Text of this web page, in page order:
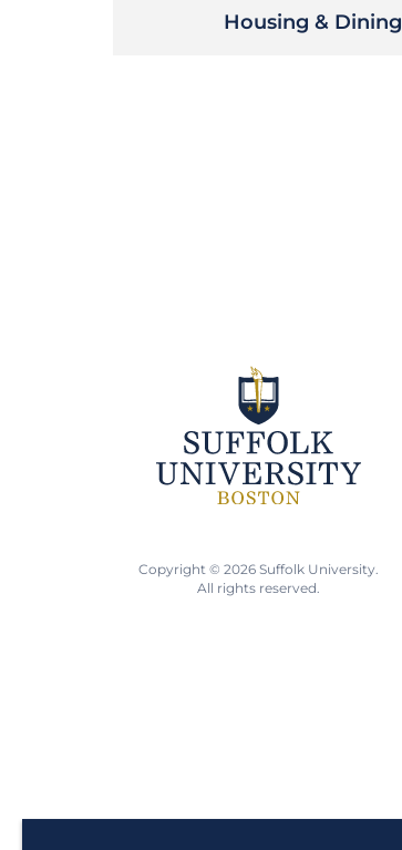
Housing & Dining
Copyright © 2026 Suffolk University.
All rights reserved.